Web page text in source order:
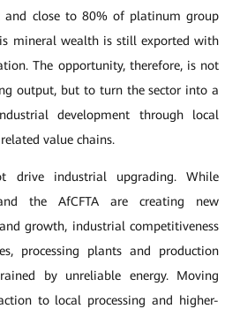
close to 80% of platinum group
mineral wealth is still exported with
The opportunity, therefore, is not
output, but to turn the sector into a
development through local
value chains.
drive industrial upgrading. While
the AfCFTA are creating new
growth, industrial competitiveness
processing plants and production
by unreliable energy. Moving
to local processing and higher-